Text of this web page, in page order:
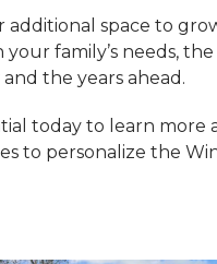
space to
family’s needs,
the years ahead.
today to learn more
to personalize the